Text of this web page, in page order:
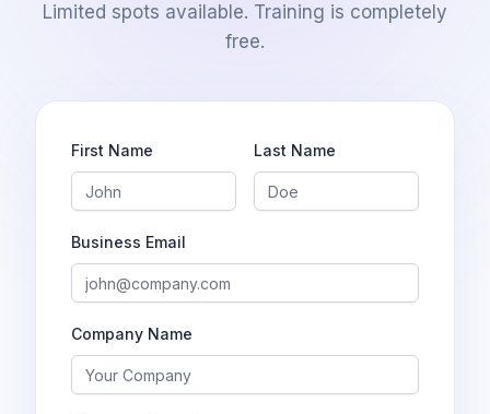
Limited spots available. Training is completely
free.
First Name Last Name
Business Email
Company Name